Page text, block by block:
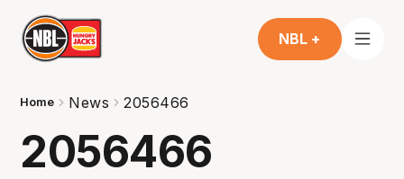
NBL +
Home News 2056466
2056466